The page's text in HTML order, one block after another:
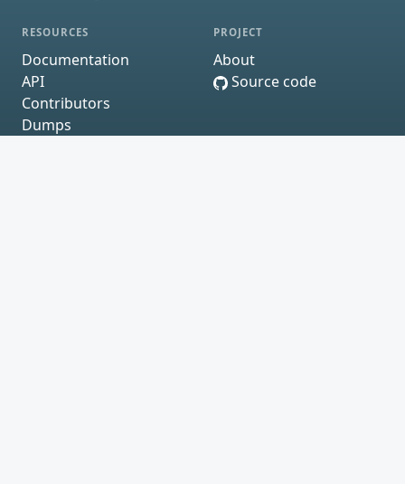
RESOURCES
Documentation
API
Contributors
Dumps
PROJECT
About
Source code